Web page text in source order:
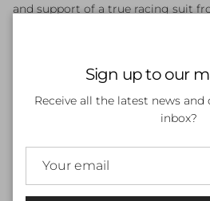
and support of a true racing suit
drag, and the durable construction
World Aquatics approved for
Moderate compression
Flexible comfort straps to
Sign up to our
Receive all the latest news
inbox?